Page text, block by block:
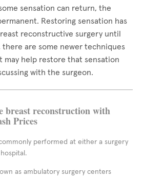
sensation can return, the
Restoring sensation has
reconstructive surgery until
there are some newer techniques
may help restore that sensation
with the surgeon.
breast reconstruction with
Prices
performed at either a surgery
as ambulatory surgery centers